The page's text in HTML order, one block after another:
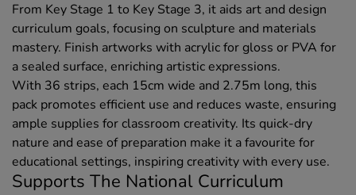
From Key Stage 1 to Key Stage 3, it aids art and design
curriculum goals, focusing on sculpture and materials
mastery. Finish artworks with acrylic for gloss or PVA for
a sealed surface, enriching artistic expressions.
With 36 strips, each 15cm wide and 2.75m long, this
pack promotes efficient use and reduces waste, ensuring
ample supplies for classroom creativity. Its quick-dry
nature and ease of preparation make it a favourite for
educational settings, inspiring creativity with every use.
Supports The National Curriculum